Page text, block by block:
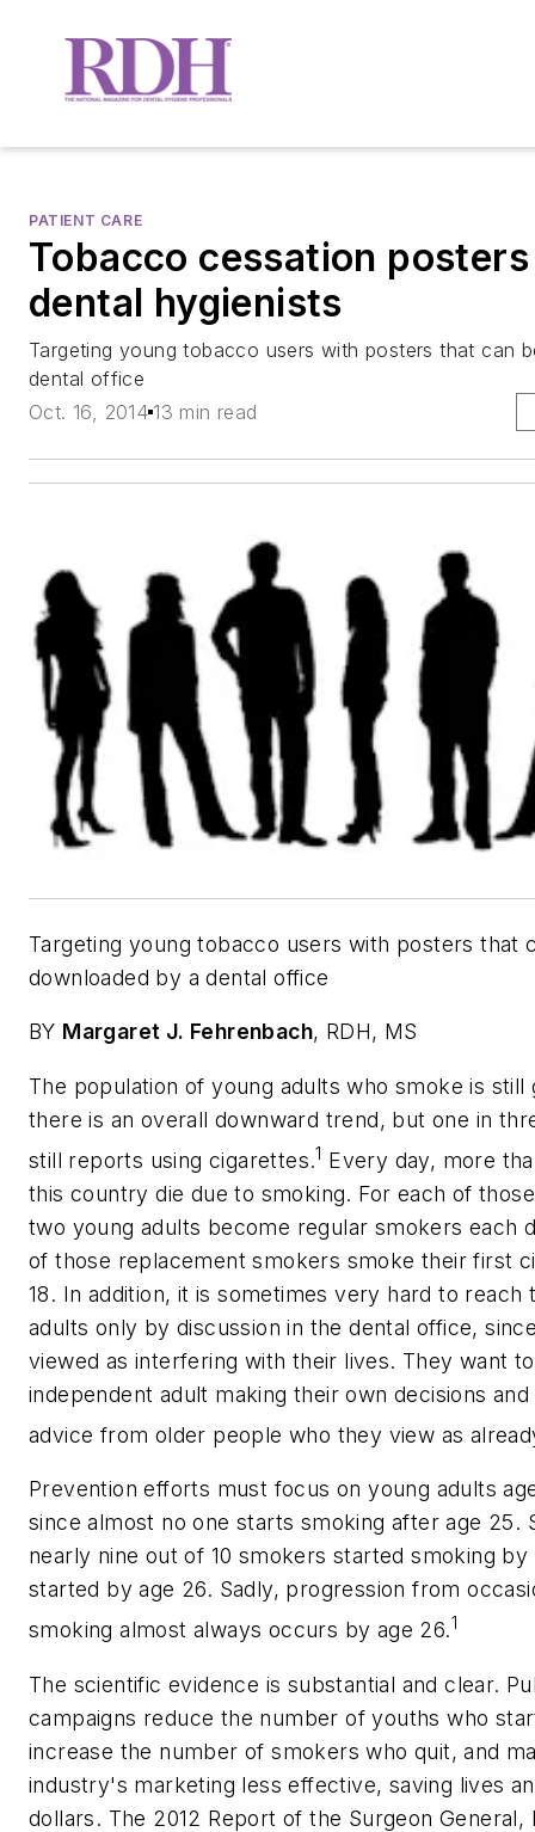
PATIENT CARE
Tobacco cessation
dental hygienists
Targeting young tobacco users with posters that can
dental office
Oct. 16, 2014 13 min read
Targeting young tobacco users with posters that
downloaded by a dental office
BY Margaret J. Fehrenbach, RDH, MS
The population of young adults who smoke is still
there is an overall downward trend, but one in
still reports using cigarettes.1 Every day, more
this country die due to smoking. For each of
two young adults become regular smokers each
of those replacement smokers smoke their first
18. In addition, it is sometimes very hard to reach
adults only by discussion in the dental office,
viewed as interfering with their lives. They want
independent adult making their own decisions
advice from older people who they view as
Prevention efforts must focus on young adults
since almost no one starts smoking after age 25.
nearly nine out of 10 smokers started smoking by
started by age 26. Sadly, progression from
smoking almost always occurs by age 26.1
The scientific evidence is substantial and clear.
campaigns reduce the number of youths who
increase the number of smokers who quit, and
industry's marketing less effective, saving lives
dollars. The 2012 Report of the Surgeon General,